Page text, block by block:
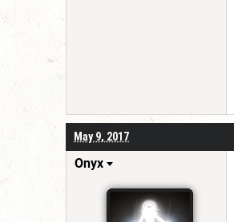
May 9, 2017
Onyx